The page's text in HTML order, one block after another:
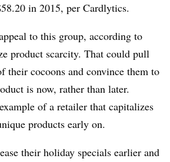
in 2015, per Cardlytics.
to this group, according to
product scarcity. That could pull
their cocoons and convince them to
is now, rather than later.
of a retailer that capitalizes
products early on.
their holiday specials earlier and